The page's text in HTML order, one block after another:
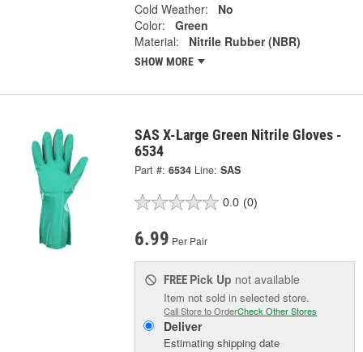
Cold Weather:
No
Color:
Green
Material:
Nitrile Rubber (NBR)
SHOW MORE
SAS X-Large Green Nitrile Gloves -
6534
Part #: 6534 Line: SAS
0.0 (0)
6.99 Per Pair
FREE Pick Up not available
Item not sold in selected store.
Call Store to OrderCheck Other Stores
Deliver
Estimating shipping date